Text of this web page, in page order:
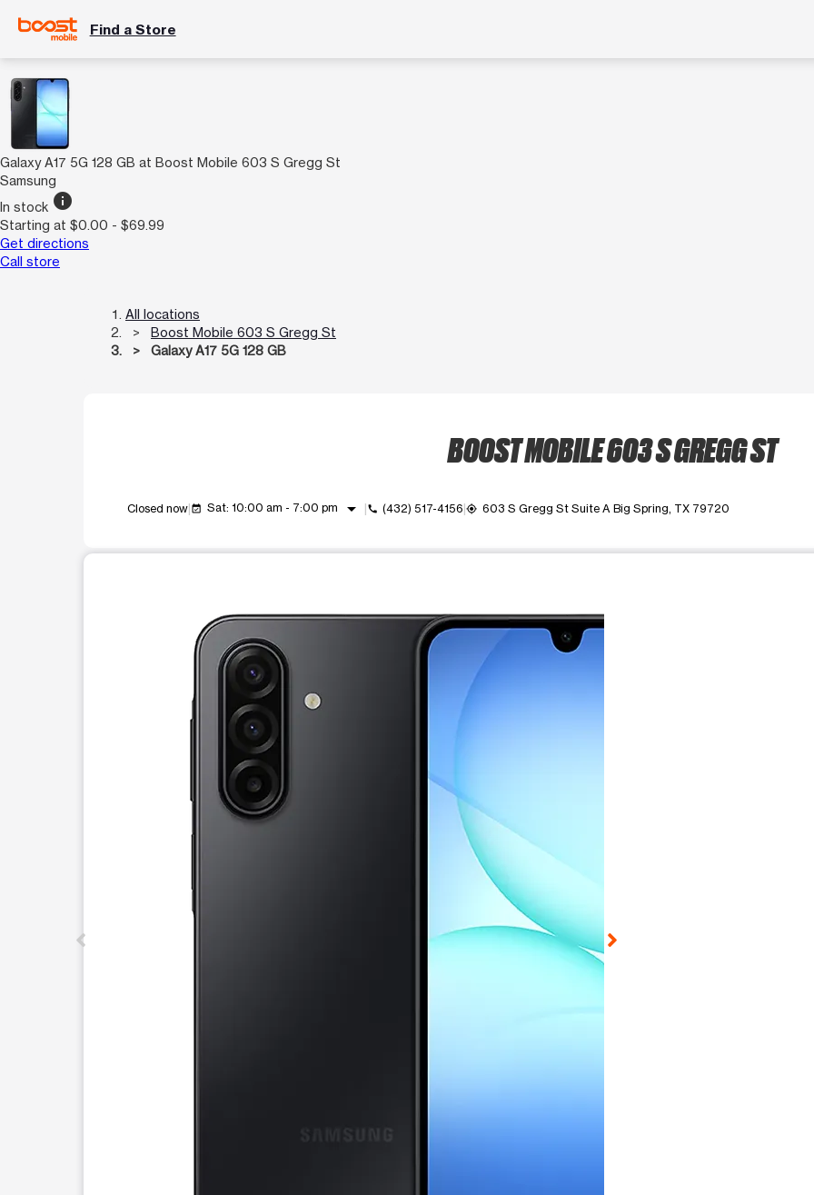
Find a Store
Galaxy A17 5G 128 GB at Boost Mobile 603 S Gregg St
Samsung
In stock info
Starting at $0.00 - $69.99
Get directions
Call store
All locations
Boost Mobile 603 S Gregg St
Galaxy A17 5G 128 GB
BOOST MOBILE 603 S GREGG ST
Closed now event_available Sat: 10:00 am - 7:00 pm arrow_drop_down call (432) 517-4156 my_location 603 S Gregg St Suite A Big Spring, TX 79720